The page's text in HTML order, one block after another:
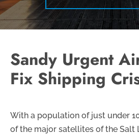
Sandy Urgent
Fix Shipping
With a population of just under
of the major satellites of the Salt